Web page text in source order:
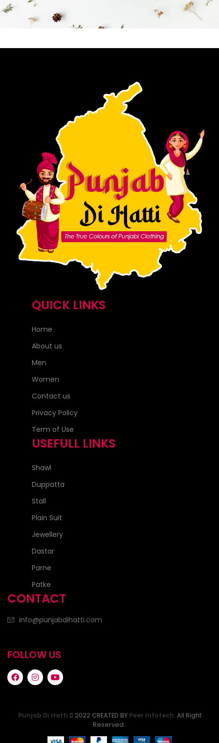
QUICK LINKS
Home
About us
Men
Women
Contact us
Privacy Policy
Term of Use
USEFULL LINKS
Shawl
Duppatta
Stall
Plain Suit
Jewellery
Dastar
Parne
Patke
CONTACT
info@punjabdihatti.com
FOLLOW US
Punjab Di Hatti 2022 CREATED BY Peer Infotech. All Right
Reserved .